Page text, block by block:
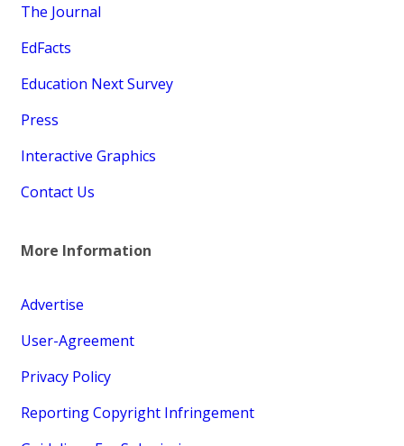
The Journal
EdFacts
Education Next Survey
Press
Interactive Graphics
Contact Us
More Information
Advertise
User-Agreement
Privacy Policy
Reporting Copyright Infringement